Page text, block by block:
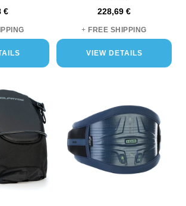
€ 228,69 €
+ FREE SHIPPING
VIEW DETAILS